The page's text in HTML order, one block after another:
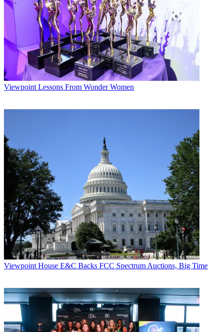
Viewpoint Lessons From Wonder Women
Viewpoint House E&C Backs FCC Spectrum Auctions, Big Time